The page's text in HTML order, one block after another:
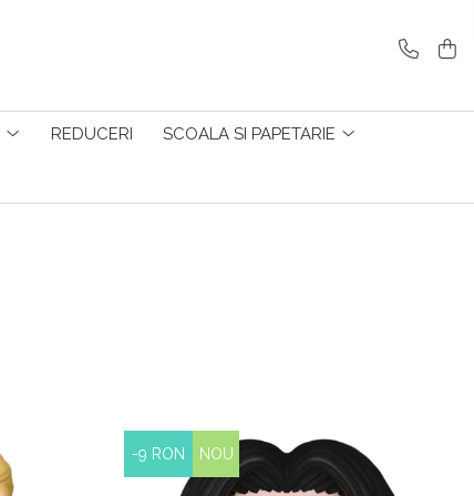
REDUCERI SCOALA SI PAPETARIE
-9 RON NOU